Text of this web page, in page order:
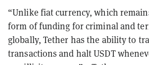
“Unlike fiat currency, which
form of funding for criminal and
globally, Tether has the ability to
transactions and halt USDT